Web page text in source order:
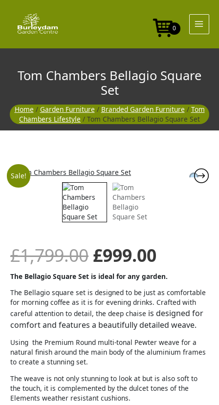
content
0
Tom Chambers Bellagio Square
Set
Home / Garden Furniture / Branded Garden Furniture / Tom
Chambers Lifestyle / Tom Chambers Bellagio Square Set
Sale!
£1,799.00
Original
price
£1,799.00.
£999.00
Current
The Bellagio Square Set is ideal for any garden.
The Bellagio square set is designed to be just as comfortable
for morning coffee as it is for evening drinks. Crafted with
careful attention to detail, the deep chaise is designed for
comfort and features a beautifully detailed weave.
Using the Premium Round multi-tonal Pewter weave for a
natural finish around the main body of the aluminium frames
to create a stunning set.
The weave is not only stunning to look at but is also soft to
the touch, it is complemented by the dulcet tones of the
Elements weather resistant cushions.